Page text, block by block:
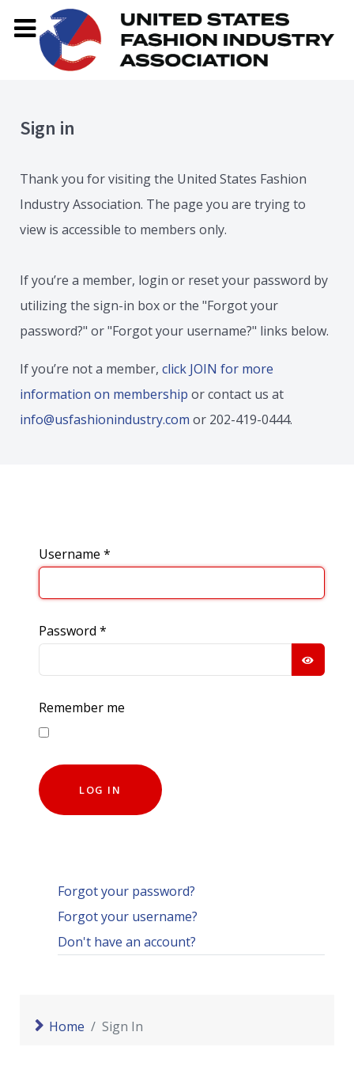
Sign in
Thank you for visiting the United States Fashion
Industry Association. The page you are trying to
view is accessible to members only.
If you’re a member, login or reset your password by
utilizing the sign-in box or the "Forgot your
password?" or "Forgot your username?" links below.
If you’re not a member, click JOIN for more
information on membership or contact us at
info@usfashionindustry.com or 202-419-0444.
Username *
Password *
Remember me
LOG IN
Forgot your password?
Forgot your username?
Don't have an account?
Home Sign In